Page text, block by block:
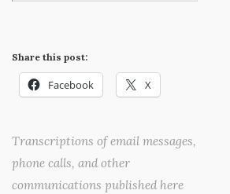
Share this post:
Facebook X
Transcriptions of email messages,
phone calls, and other
communications published here